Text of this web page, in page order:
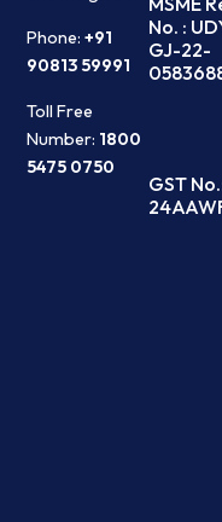
Phone:+91
90813 59991
Toll Free
Number: 1800
5475 0750
No. :
GJ-22-
GST